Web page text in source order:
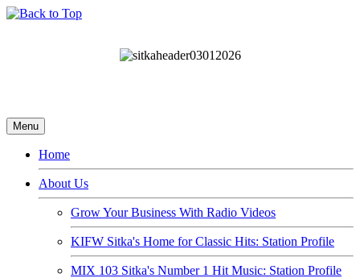
Menu
Home
About Us
Grow Your Business With Radio Videos
KIFW Sitka's Home for Classic Hits: Station Profile
MIX 103 Sitka's Number 1 Hit Music: Station Profile